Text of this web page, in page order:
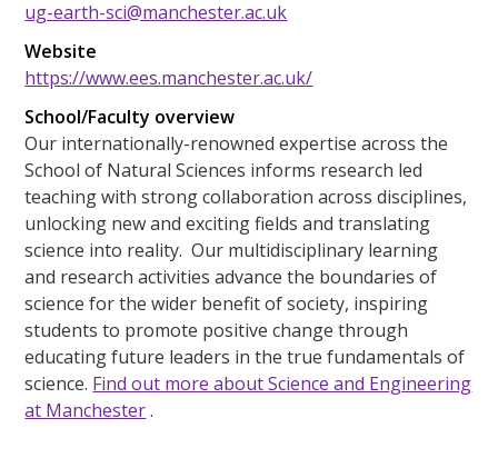
ug-earth-sci@manchester.ac.uk
Website
https://www.ees.manchester.ac.uk/
School/Faculty overview
Our internationally-renowned expertise across the
School of Natural Sciences informs research led
teaching with strong collaboration across disciplines,
unlocking new and exciting fields and translating
science into reality. Our multidisciplinary learning
and research activities advance the boundaries of
science for the wider benefit of society, inspiring
students to promote positive change through
educating future leaders in the true fundamentals of
science. Find out more about Science and Engineering
at Manchester.